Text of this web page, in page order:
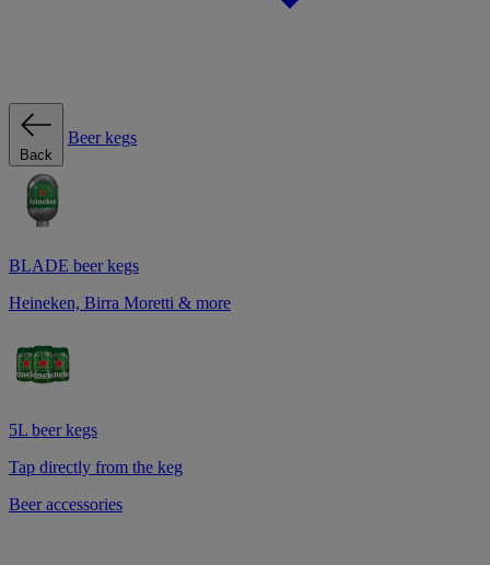
Back
Beer kegs
BLADE beer kegs
Heineken, Birra Moretti & more
5L beer kegs
Tap directly from the keg
Beer accessories